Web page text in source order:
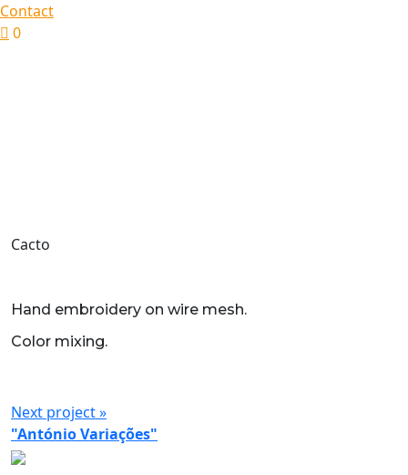
Contact
0
Cacto
Hand embroidery on wire mesh.
Color mixing.
Next project »
"António Variações"